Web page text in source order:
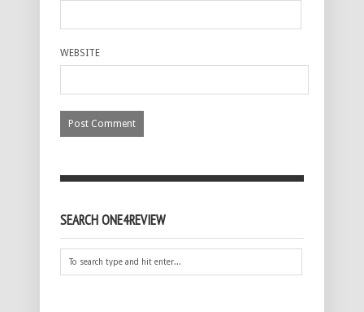
WEBSITE
SEARCH ONE4REVIEW